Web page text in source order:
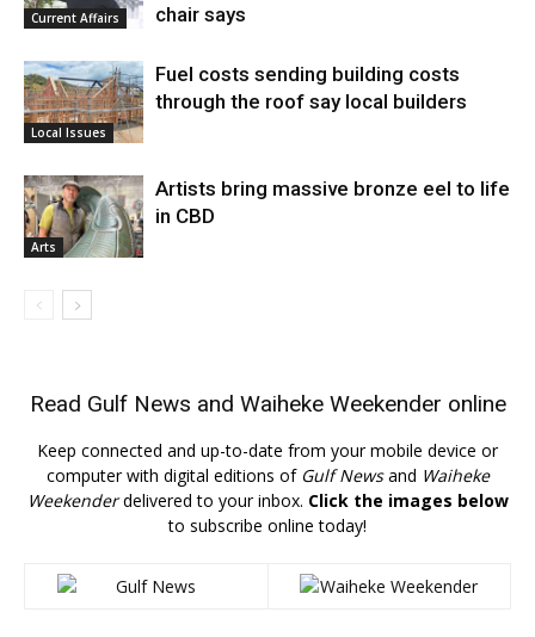
Current Affairs
chair says
Local Issues
Fuel costs sending building costs
through the roof say local builders
Arts
Artists bring massive bronze eel to life
in CBD
Read Gulf News and Waiheke Weekender online
Keep connected and up-to-date from your mobile device or
computer with digital editions of Gulf Newsand Waiheke
Weekenderdelivered to your inbox. Click the images below
to subscribe online today!